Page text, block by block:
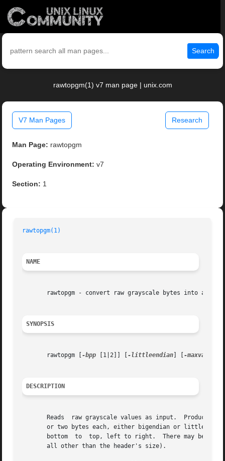
Search
rawtopgm(1) v7 man page | unix.com
V7 Man Pages Research
Man Page: rawtopgm
Operating Environment: v7
Section: 1
rawtopgm(1)
NAME
rawtopgm - convert raw grayscale bytes into a
SYNOPSIS
       rawtopgm [
-bpp [1|2]] [ -littleendian -maxval
DESCRIPTION
Reads  raw grayscale values as input.  Produces
or two bytes each, either bigendian or
       bottom  to  top, left to right.	There may be arbitrary header information at the start of the file (to which rawtopgm pays no attention at
       all other than the header's size).